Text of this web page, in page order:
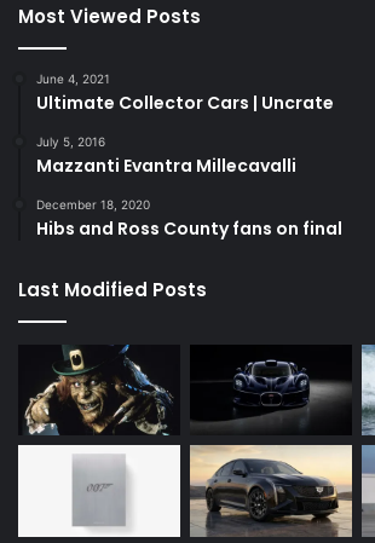
Most Viewed Posts
June 4, 2021
Ultimate Collector Cars | Uncrate
July 5, 2016
Mazzanti Evantra Millecavalli
December 18, 2020
Hibs and Ross County fans on final
Last Modified Posts